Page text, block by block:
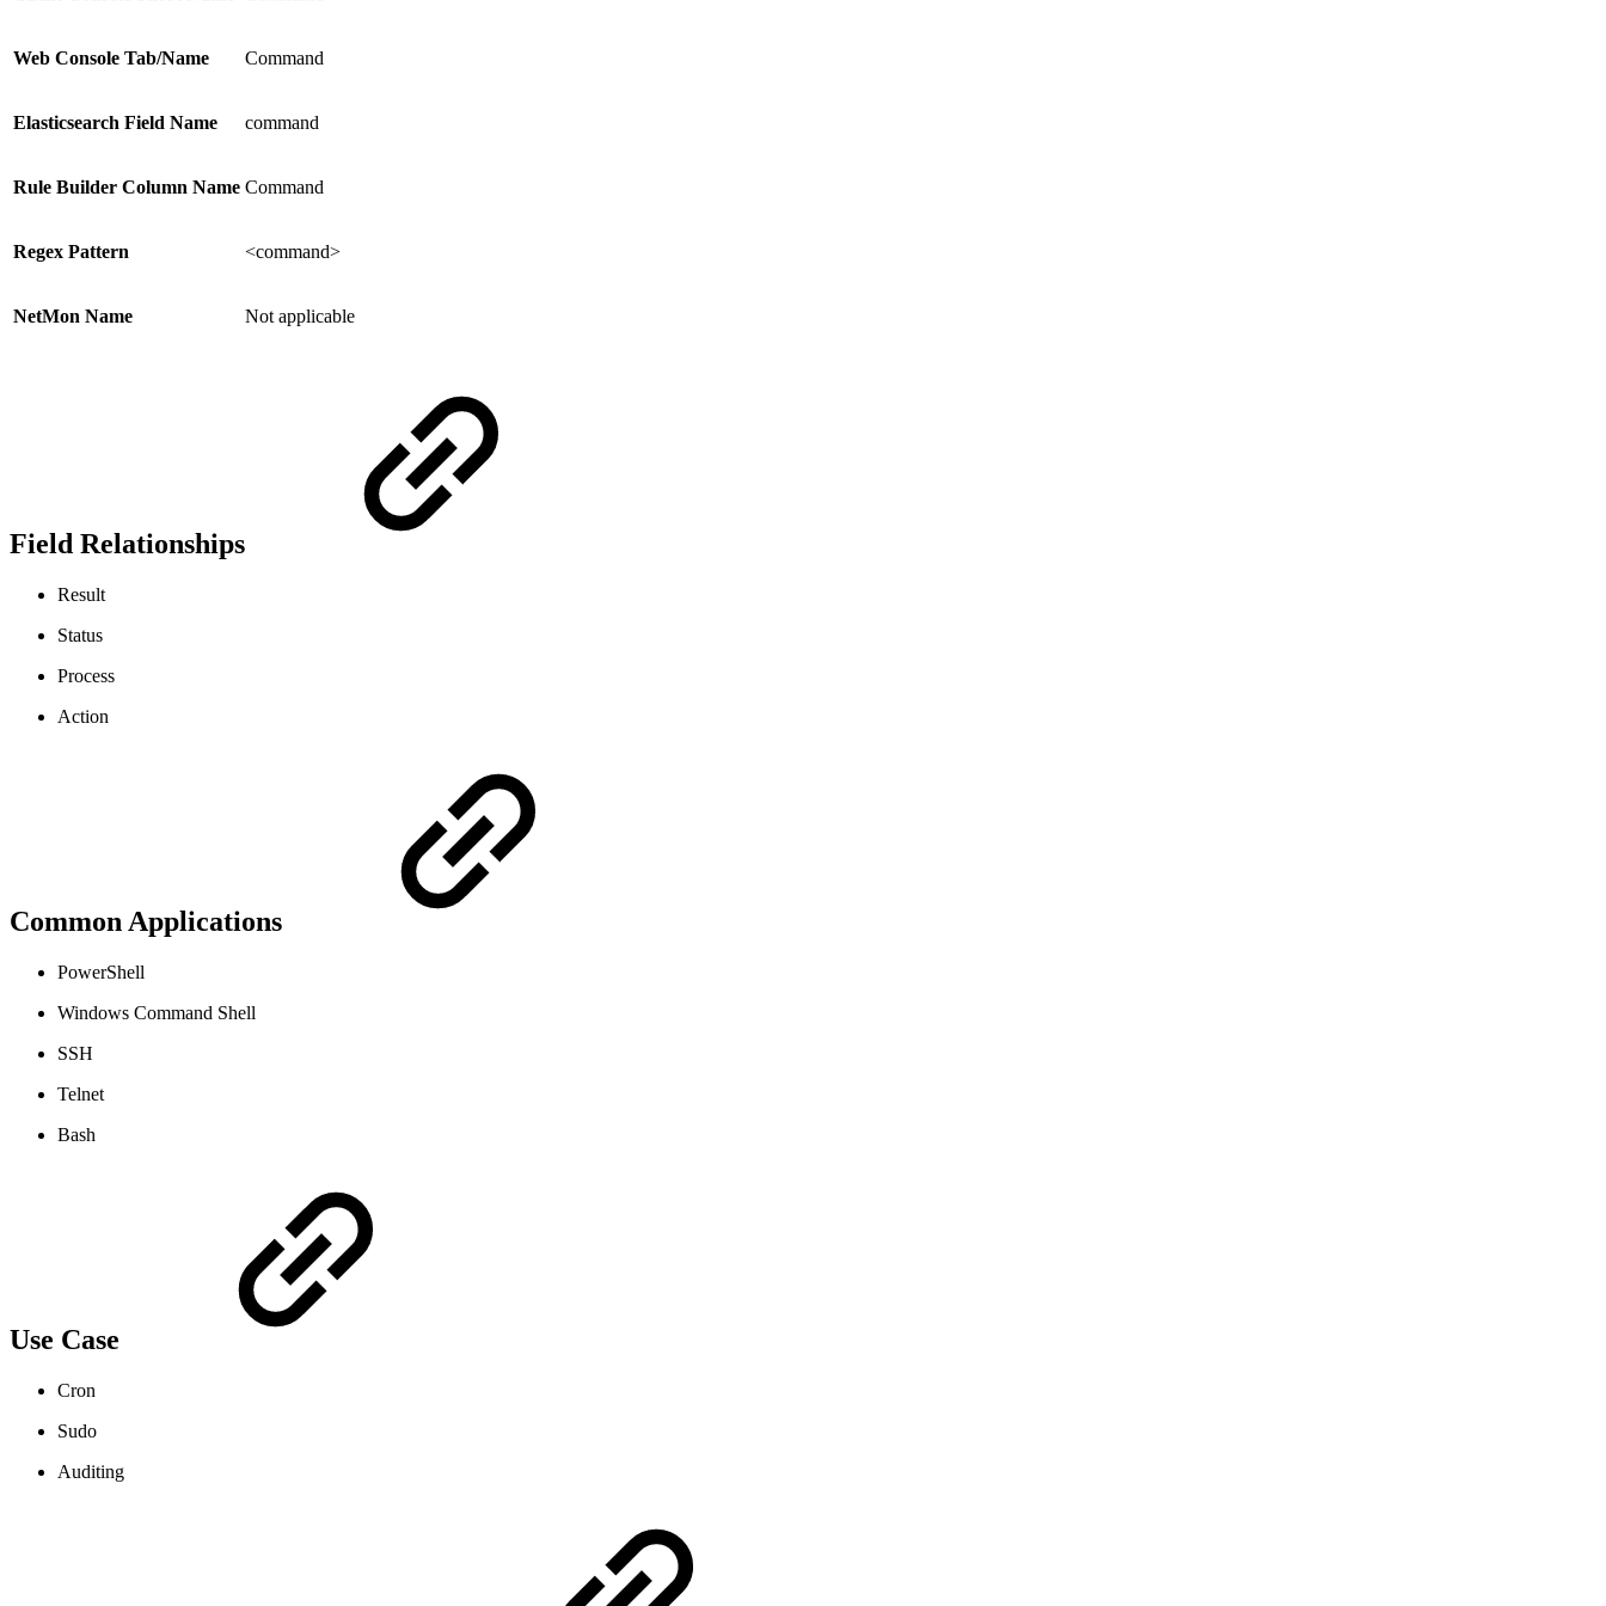
Web Console Tab/Name Command
Elasticsearch Field Name command
Rule Builder Column Name Command
Regex Pattern <command>
NetMon Name Not applicable
Field Relationships
Result
Status
Process
Action
Common Applications
PowerShell
Windows Command Shell
SSH
Telnet
Bash
Use Case
Cron
Sudo
Auditing